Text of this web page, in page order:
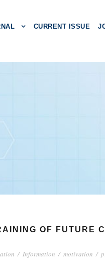
CURRENT ISSUE
OF FUTURE
/ Information / motivation /